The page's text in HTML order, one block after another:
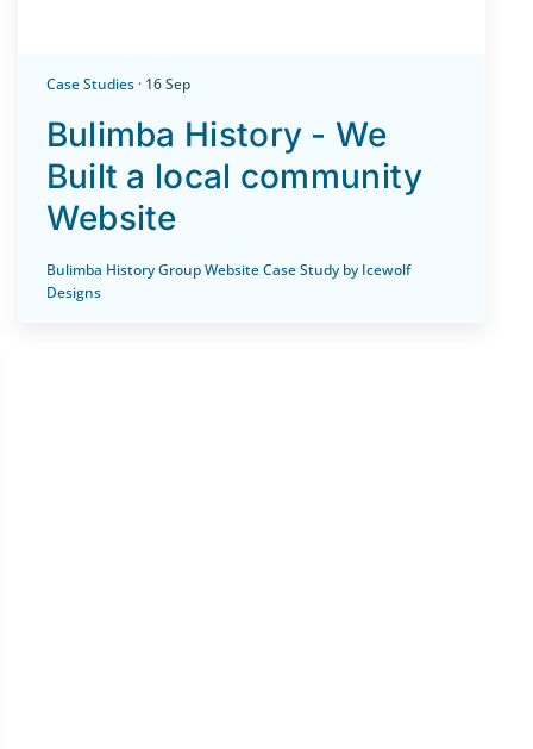
Case Studies· 16 Sep
Bulimba History - We
Built a local community
Website
Bulimba History Group Website Case Study by Icewolf
Designs